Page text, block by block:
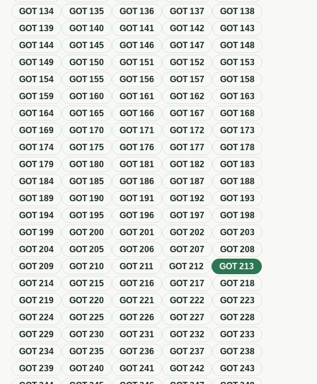
GOT134 GOT135 GOT136 GOT137 GOT138
GOT139 GOT140 GOT141 GOT142 GOT143
GOT144 GOT145 GOT146 GOT147 GOT148
GOT149 GOT150 GOT151 GOT152 GOT153
GOT154 GOT155 GOT156 GOT157 GOT158
GOT159 GOT160 GOT161 GOT162 GOT163
GOT164 GOT165 GOT166 GOT167 GOT168
GOT169 GOT170 GOT171 GOT172 GOT173
GOT174 GOT175 GOT176 GOT177 GOT178
GOT179 GOT180 GOT181 GOT182 GOT183
GOT184 GOT185 GOT186 GOT187 GOT188
GOT189 GOT190 GOT191 GOT192 GOT193
GOT194 GOT195 GOT196 GOT197 GOT198
GOT199 GOT200 GOT201 GOT202 GOT203
GOT204 GOT205 GOT206 GOT207 GOT208
GOT209 GOT210 GOT211 GOT212 GOT213
GOT214 GOT215 GOT216 GOT217 GOT218
GOT219 GOT220 GOT221 GOT222 GOT223
GOT224 GOT225 GOT226 GOT227 GOT228
GOT229 GOT230 GOT231 GOT232 GOT233
GOT234 GOT235 GOT236 GOT237 GOT238
GOT239 GOT240 GOT241 GOT242 GOT243